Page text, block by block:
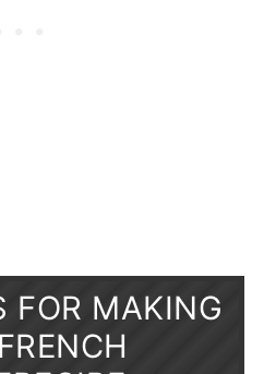
FOR MAKING